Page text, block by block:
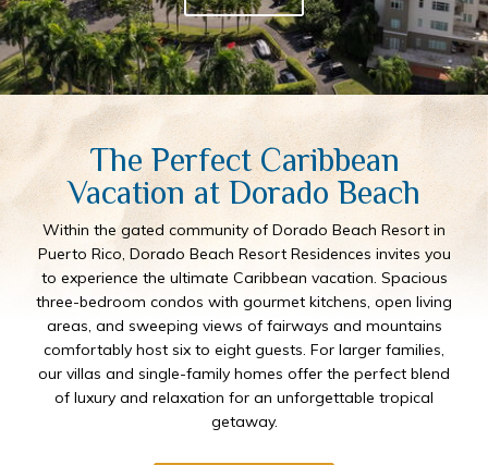
The Perfect Caribbean
Vacation at Dorado Beach
Within the gated community of Dorado Beach Resort in
Puerto Rico, Dorado Beach Resort Residences invites you
to experience the ultimate Caribbean vacation. Spacious
three-bedroom condos with gourmet kitchens, open living
areas, and sweeping views of fairways and mountains
comfortably host six to eight guests. For larger families,
our villas and single-family homes offer the perfect blend
of luxury and relaxation for an unforgettable tropical
getaway.